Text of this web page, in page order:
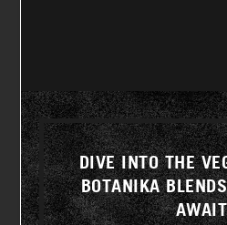
DIVE INTO THE
BOTANIKA